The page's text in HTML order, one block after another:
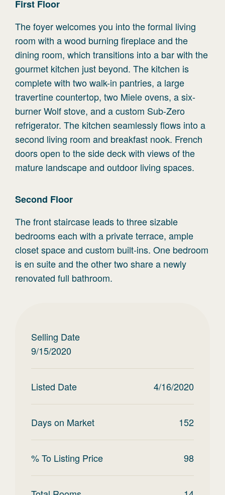
First Floor
The foyer welcomes you into the formal living
room with a wood burning fireplace and the
dining room, which transitions into a bar with the
gourmet kitchen just beyond. The kitchen is
complete with two walk-in pantries, a large
travertine countertop, two Miele ovens, a six-
burner Wolf stove, and a custom Sub-Zero
refrigerator. The kitchen seamlessly flows into a
second living room and breakfast nook. French
doors open to the side deck with views of the
mature landscape and outdoor living spaces.
Second Floor
The front staircase leads to three sizable
bedrooms each with a private terrace, ample
closet space and custom built-ins. One bedroom
is en suite and the other two share a newly
renovated full bathroom.
Selling Date
9/15/2020
Listed Date 4/16/2020
Days on Market 152
% To Listing Price 98